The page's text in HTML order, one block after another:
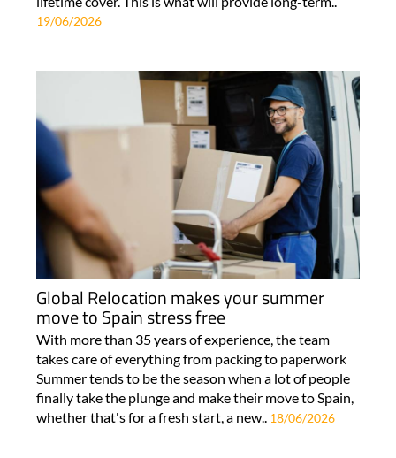
19/06/2026
Global Relocation makes your summer
move to Spain stress free
With more than 35 years of experience, the team
takes care of everything from packing to paperwork
Summer tends to be the season when a lot of people
finally take the plunge and make their move to Spain,
whether that's for a fresh start, a new.. 18/06/2026